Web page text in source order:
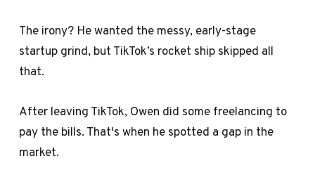
The irony? He wanted the messy, early-stage
startup grind, but TikTok’s rocket ship skipped all
that.
After leaving TikTok, Owen did some freelancing to
pay the bills. That's when he spotted a gap in the
market.